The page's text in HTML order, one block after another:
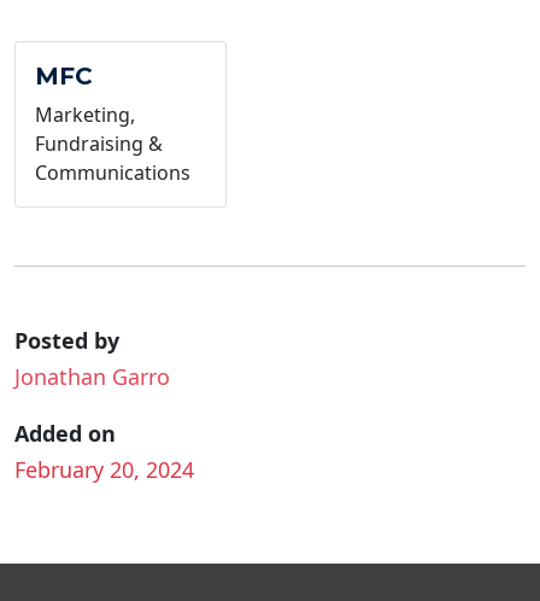
MFC
Marketing,
Fundraising &
Communications
Posted by
Jonathan Garro
Added on
February 20, 2024